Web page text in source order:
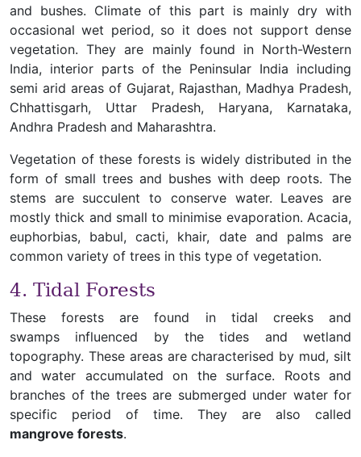
and bushes. Climate of this part is mainly dry with
occasional wet period, so it does not support dense
vegetation. They are mainly found in North-Western
India, interior parts of the Peninsular India including
semi arid areas of Gujarat, Rajasthan, Madhya Pradesh,
Chhattisgarh, Uttar Pradesh, Haryana, Karnataka,
Andhra Pradesh and Maharashtra.
Vegetation of these forests is widely distributed in the
form of small trees and bushes with deep roots. The
stems are succulent to conserve water. Leaves are
mostly thick and small to minimise evaporation. Acacia,
euphorbias, babul, cacti, khair, date and palms are
common variety of trees in this type of vegetation.
4. Tidal Forests
These forests are found in tidal creeks and
swamps influenced by the tides and wetland
topography. These areas are characterised by mud, silt
and water accumulated on the surface. Roots and
branches of the trees are submerged under water for
specific period of time. They are also called
mangrove forests.